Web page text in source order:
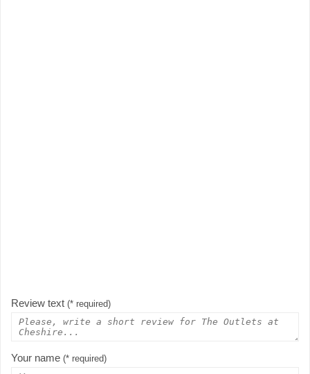
Review text (* required)
Your name (* required)